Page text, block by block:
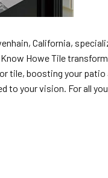
California,
Howe Tile
tile, boosting your
your vision. For all